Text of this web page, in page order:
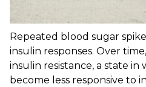
Repeated blood sugar
insulin responses. Over
insulin resistance, a state in
become less responsive to